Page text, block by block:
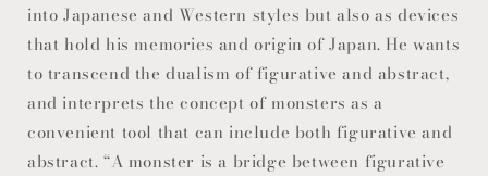
into Japanese and Western styles but also as devices
that hold his memories and origin of Japan. He wants
to transcend the dualism of figurative and abstract,
and interprets the concept of monsters as a
convenient tool that can include both figurative and
abstract. “A monster is a bridge between figurative